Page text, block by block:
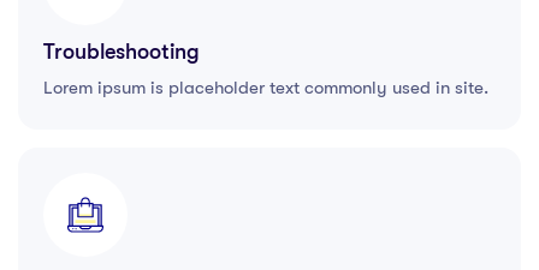
Troubleshooting
Lorem ipsum is placeholder text commonly used in site.